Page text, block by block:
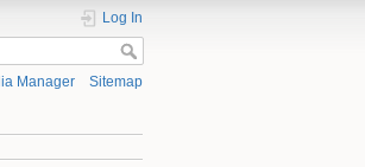
Log In
Manager Sitemap